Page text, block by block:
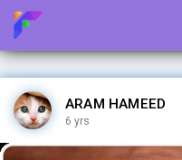
ARAM HAMEED
6 yrs